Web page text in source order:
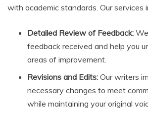
with academic standards. Our services
Detailed Review of Feedback:
feedback received and help you
areas of improvement.
Revisions and Edits: Our writers
necessary changes to meet
while maintaining your original